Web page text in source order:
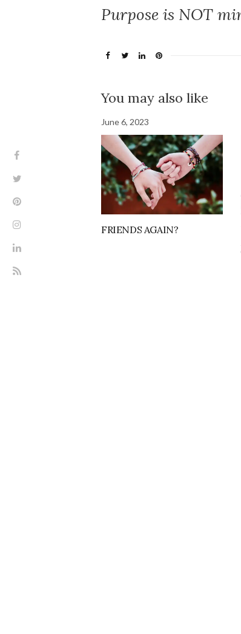
Purpose is NOT
You may also like
June 6, 2023
FRIENDS AGAIN?